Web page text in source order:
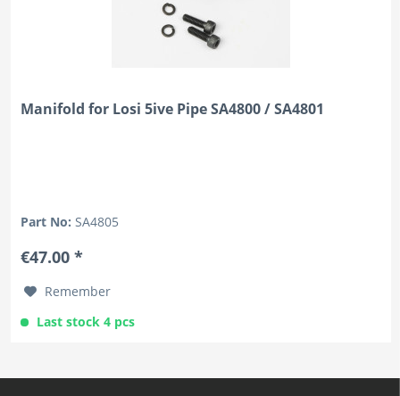
Manifold for Losi 5ive Pipe SA4800 / SA4801
Part No:SA4805
€47.00 *
Remember
Last stock 4 pcs